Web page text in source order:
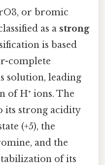
or bromic
as a strong
is based
complete
solution, leading
of H⁺ ions. The
its strong acidity
(+5), the
and the
of its